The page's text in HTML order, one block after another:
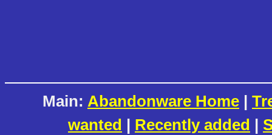
Main: Abandonware Home |
wanted | Recently added |